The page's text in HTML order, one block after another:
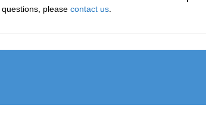
please contact us